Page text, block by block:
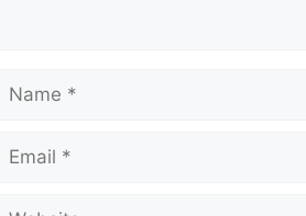
Name
Email
Website